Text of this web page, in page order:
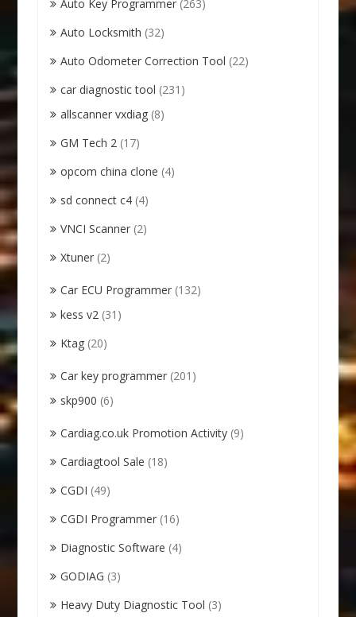
Auto Key Programmer (263)
Auto Locksmith (32)
Auto Odometer Correction Tool (22)
car diagnostic tool (231)
allscanner vxdiag (8)
GM Tech 2 (17)
opcom china clone (4)
sd connect c4 (4)
VNCI Scanner (2)
Xtuner (2)
Car ECU Programmer (132)
kess v2 (31)
Ktag (20)
Car key programmer (201)
skp900 (6)
Cardiag.co.uk Promotion Activity (9)
Cardiagtool Sale (18)
CGDI (49)
CGDI Programmer (16)
Diagnostic Software (4)
GODIAG (3)
Heavy Duty Diagnostic Tool (3)